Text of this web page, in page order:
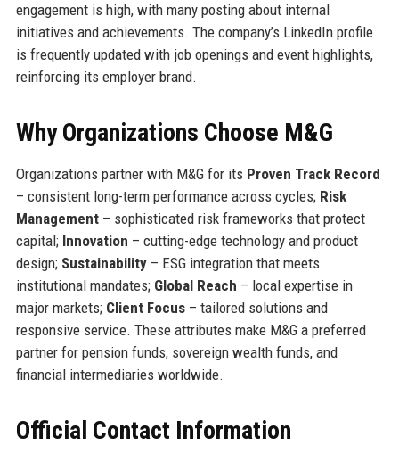
engagement is high, with many posting about internal
initiatives and achievements. The company’s LinkedIn profile
is frequently updated with job openings and event highlights,
reinforcing its employer brand.
Why Organizations Choose M&G
Organizations partner with M&G for its Proven Track Record
– consistent long-term performance across cycles; Risk
Management– sophisticated risk frameworks that protect
capital; Innovation – cutting-edge technology and product
design; Sustainability– ESG integration that meets
institutional mandates; Global Reach – local expertise in
major markets; Client Focus– tailored solutions and
responsive service. These attributes make M&G a preferred
partner for pension funds, sovereign wealth funds, and
financial intermediaries worldwide.
Official Contact Information